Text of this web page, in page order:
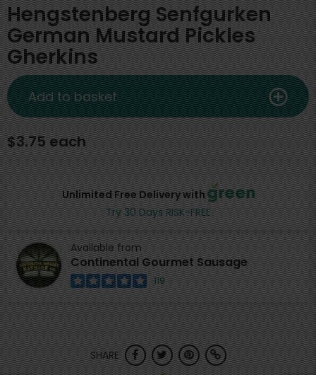
Hengstenberg Senfgurken
German Mustard Pickles
Gherkins
Unlimited Free Delivery with
Try 30 Days RISK-FREE
Available from
Continental Gourmet Sausage
119
$3.75 each
Add to basket
SHARE